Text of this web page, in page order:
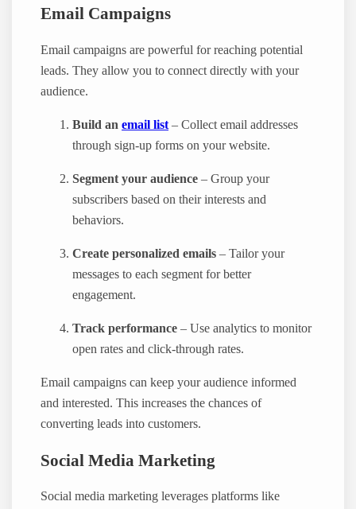
Email Campaigns
Email campaigns are powerful for reaching potential
leads. They allow you to connect directly with your
audience.
Build anemail list– Collect email addresses
through sign-up forms on your website.
Segment your audience – Group your
subscribers based on their interests and
behaviors.
Create personalized emails – Tailor your
messages to each segment for better
engagement.
Track performance – Use analytics to monitor
open rates and click-through rates.
Email campaigns can keep your audience informed
and interested. This increases the chances of
converting leads into customers.
Social Media Marketing
Social media marketing leverages platforms like